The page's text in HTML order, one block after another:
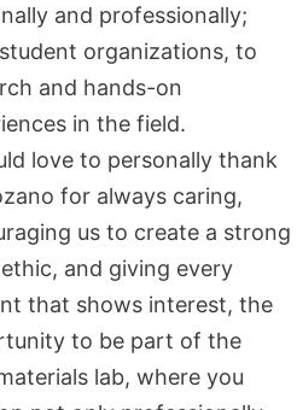
and professionally;
organizations, to
and hands-on
in the field.
love to personally thank
for always caring,
us to create a strong
and giving every
that shows interest, the
to be part of the
lab, where you